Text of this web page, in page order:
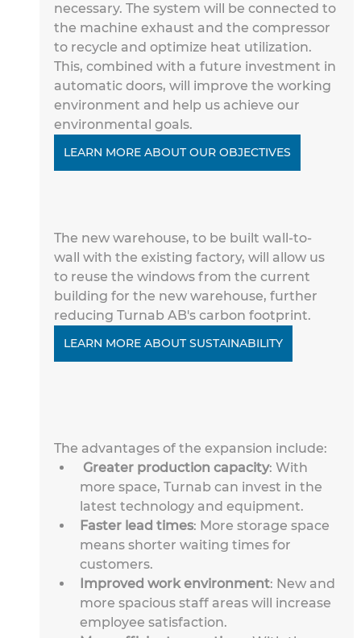
necessary. The system will be connected to
the machine exhaust and the compressor
to recycle and optimize heat utilization.
This, combined with a future investment in
automatic doors, will improve the working
environment and help us achieve our
environmental goals.
LEARN MORE ABOUT OUR OBJECTIVES
The new warehouse, to be built wall-to-
wall with the existing factory, will allow us
to reuse the windows from the current
building for the new warehouse, further
reducing Turnab AB's carbon footprint.
LEARN MORE ABOUT SUSTAINABILITY
The advantages of the expansion include:
Greater production capacity: With
more space, Turnab can invest in the
latest technology and equipment.
Faster lead times: More storage space
means shorter waiting times for
customers.
Improved work environment: New and
more spacious staff areas will increase
employee satisfaction.